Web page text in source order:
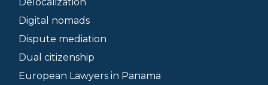
Digital nomads
Dispute mediation
Dual citizenship
European Lawyers in Panama